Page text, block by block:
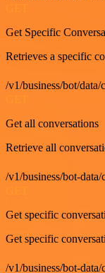
Get Specific
Retrieves a specific
/v1/business/bot/
Get all conversations
Retrieve all
/v1/business/bot-
Get specific
Get specific
/v1/business/bot-